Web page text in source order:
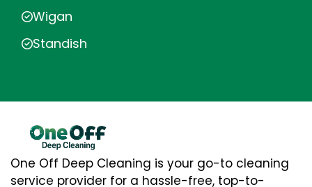
Wigan
Standish
One Off Deep Cleaning is your go-to cleaning
service provider for a hassle-free, top-to-